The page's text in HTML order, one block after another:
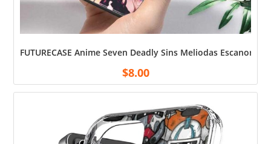
FUTURECASE Anime Seven Deadly Sins Meliodas Escanor
$8.00